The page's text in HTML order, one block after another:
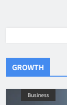
GROWTH
Business